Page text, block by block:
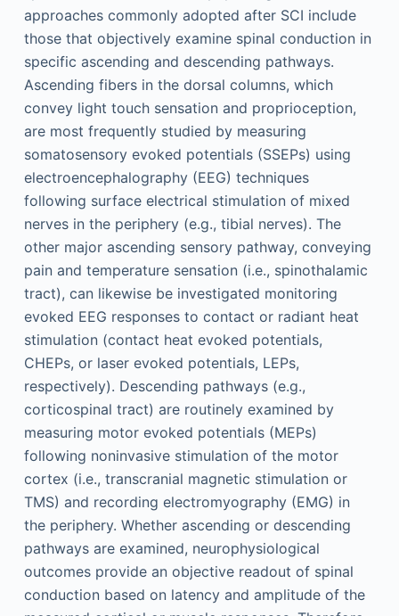
approaches commonly adopted after SCI include
those that objectively examine spinal conduction in
specific ascending and descending pathways.
Ascending fibers in the dorsal columns, which
convey light touch sensation and proprioception,
are most frequently studied by measuring
somatosensory evoked potentials (SSEPs) using
electroencephalography (EEG) techniques
following surface electrical stimulation of mixed
nerves in the periphery (e.g., tibial nerves). The
other major ascending sensory pathway, conveying
pain and temperature sensation (i.e., spinothalamic
tract), can likewise be investigated monitoring
evoked EEG responses to contact or radiant heat
stimulation (contact heat evoked potentials,
CHEPs, or laser evoked potentials, LEPs,
respectively). Descending pathways (e.g.,
corticospinal tract) are routinely examined by
measuring motor evoked potentials (MEPs)
following noninvasive stimulation of the motor
cortex (i.e., transcranial magnetic stimulation or
TMS) and recording electromyography (EMG) in
the periphery. Whether ascending or descending
pathways are examined, neurophysiological
outcomes provide an objective readout of spinal
conduction based on latency and amplitude of the